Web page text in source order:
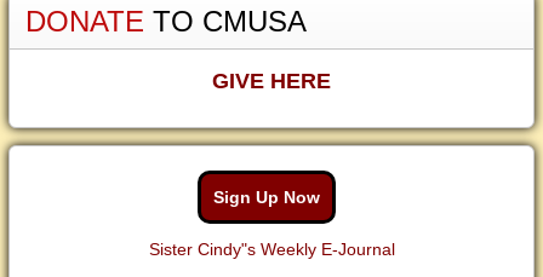
DONATE TO CMUSA
GIVE HERE
Sign Up Now
Sister Cindy"s Weekly E-Journal